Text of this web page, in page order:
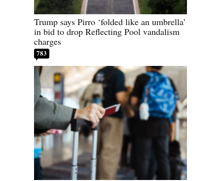
Trump says Pirro ‘folded like an umbrella’
in bid to drop Reflecting Pool vandalism
charges
783